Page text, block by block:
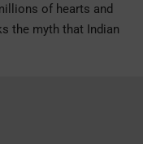
of hearts and
the myth that Indian